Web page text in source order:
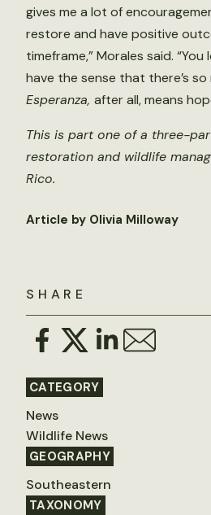
SHARE
CATEGORY
News
Wildlife News
GEOGRAPHY
Southeastern
TAXONOMY
gives me a lot of
restore and have positive
timeframe,” Morales said.
have the sense that there’s so
Esperanza, after all, means
This is part one of a three-
restoration and wildlife
Rico.
Article by Olivia Milloway